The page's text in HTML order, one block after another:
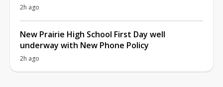
2h ago
New Prairie High School First Day well
underway with New Phone Policy
2h ago